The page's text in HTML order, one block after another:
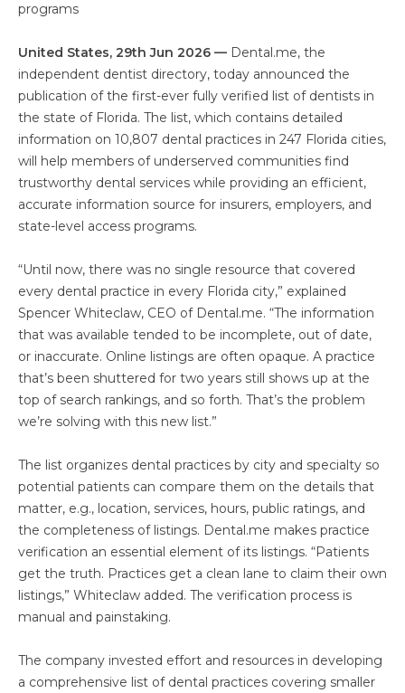
programs
United States, 29th Jun 2026 — Dental.me, the
independent dentist directory, today announced the
publication of the first-ever fully verified list of dentists in
the state of Florida. The list, which contains detailed
information on 10,807 dental practices in 247 Florida cities,
will help members of underserved communities find
trustworthy dental services while providing an efficient,
accurate information source for insurers, employers, and
state-level access programs.
“Until now, there was no single resource that covered
every dental practice in every Florida city,” explained
Spencer Whiteclaw, CEO of Dental.me. “The information
that was available tended to be incomplete, out of date,
or inaccurate. Online listings are often opaque. A practice
that’s been shuttered for two years still shows up at the
top of search rankings, and so forth. That’s the problem
we’re solving with this new list.”
The list organizes dental practices by city and specialty so
potential patients can compare them on the details that
matter, e.g., location, services, hours, public ratings, and
the completeness of listings. Dental.me makes practice
verification an essential element of its listings. “Patients
get the truth. Practices get a clean lane to claim their own
listings,” Whiteclaw added. The verification process is
manual and painstaking.
The company invested effort and resources in developing
a comprehensive list of dental practices covering smaller